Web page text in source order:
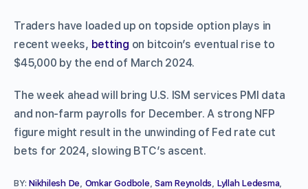
Traders have loaded up on topside option plays in
recent weeks, betting on bitcoin’s eventual rise to
$45,000 by the end of March 2024.
The week ahead will bring U.S. ISM services PMI data
and non-farm payrolls for December. A strong NFP
figure might result in the unwinding of Fed rate cut
bets for 2024, slowing BTC’s ascent.
BY:Nikhilesh De Omkar Godbole ,Sam Reynolds Lyllah Ledesma,